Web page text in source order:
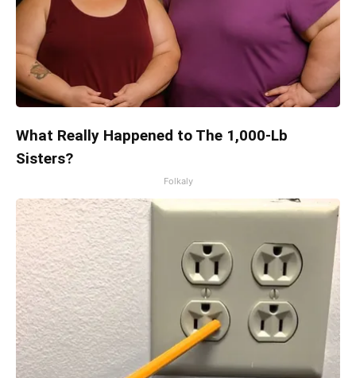
What Really Happened to The 1,000-Lb
Sisters?
Folkaly